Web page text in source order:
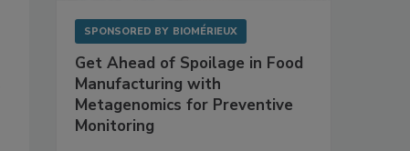
SPONSORED BY BIOMÉRIEUX
Get Ahead of Spoilage in Food
Manufacturing with
Metagenomics for Preventive
Monitoring